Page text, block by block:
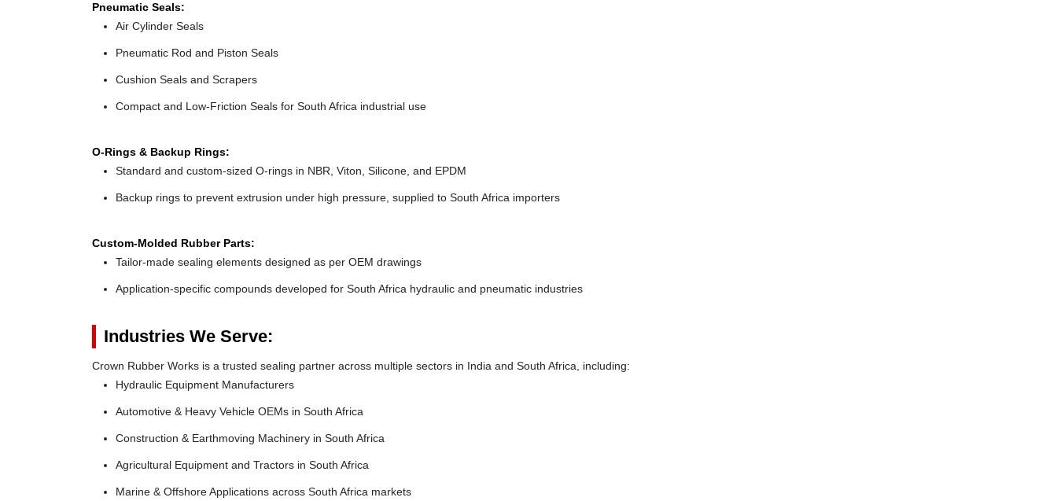
Pneumatic Seals:
Air Cylinder Seals
Pneumatic Rod and Piston Seals
Cushion Seals and Scrapers
Compact and Low-Friction Seals for South Africa industrial use
O-Rings & Backup Rings:
Standard and custom-sized O-rings in NBR, Viton, Silicone, and EPDM
Backup rings to prevent extrusion under high pressure, supplied to South Africa importers
Custom-Molded Rubber Parts:
Tailor-made sealing elements designed as per OEM drawings
Application-specific compounds developed for South Africa hydraulic and pneumatic industries
Industries We Serve:
Crown Rubber Works is a trusted sealing partner across multiple sectors in India and South Africa, including:
Hydraulic Equipment Manufacturers
Automotive & Heavy Vehicle OEMs in South Africa
Construction & Earthmoving Machinery in South Africa
Agricultural Equipment and Tractors in South Africa
Marine & Offshore Applications across South Africa markets